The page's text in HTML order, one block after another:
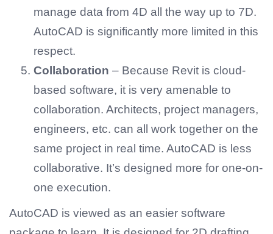
manage data from 4D all the way up to 7D.
AutoCAD is significantly more limited in this
respect.
Collaboration – Because Revit is cloud-
based software, it is very amenable to
collaboration. Architects, project managers,
engineers, etc. can all work together on the
same project in real time. AutoCAD is less
collaborative. It’s designed more for one-on-
one execution.
AutoCAD is viewed as an easier software